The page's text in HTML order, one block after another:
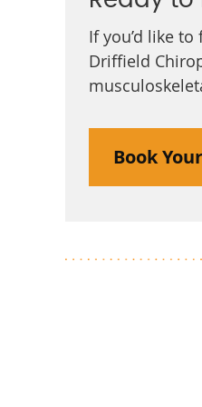
If you’d like
Driffield
Book